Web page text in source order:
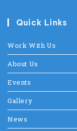
Quick Links
Work With Us
About Us
Events
Gallery
News